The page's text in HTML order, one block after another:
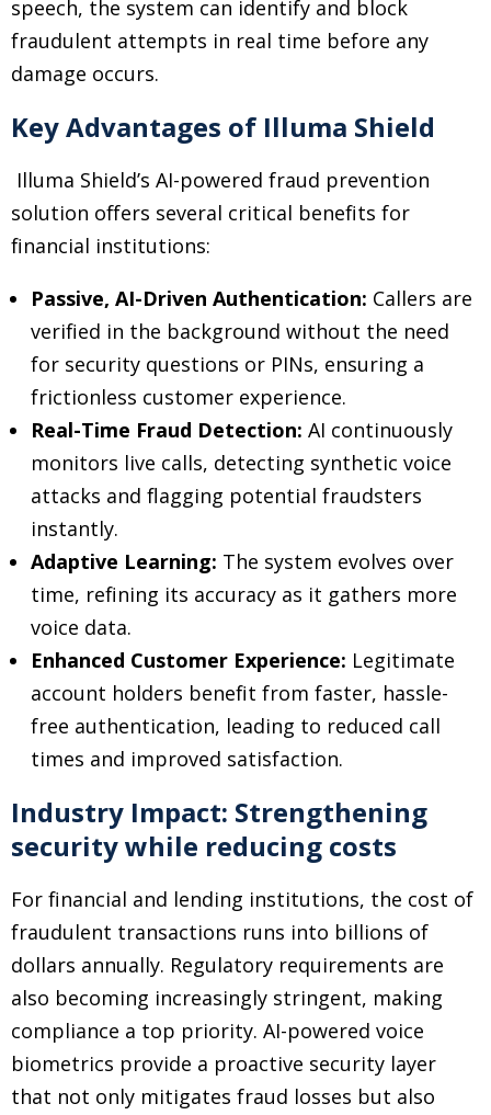
speech, the system can identify and block
fraudulent attempts in real time before any
damage occurs.
Key Advantages of Illuma Shield
Illuma Shield’s AI-powered fraud prevention
solution offers several critical benefits for
financial institutions:
Passive, AI-Driven Authentication: Callers are
verified in the background without the need
for security questions or PINs, ensuring a
frictionless customer experience.
Real-Time Fraud Detection: AI continuously
monitors live calls, detecting synthetic voice
attacks and flagging potential fraudsters
instantly.
Adaptive Learning: The system evolves over
time, refining its accuracy as it gathers more
voice data.
Enhanced Customer Experience: Legitimate
account holders benefit from faster, hassle-
free authentication, leading to reduced call
times and improved satisfaction.
Industry Impact: Strengthening
security while reducing costs
For financial and lending institutions, the cost of
fraudulent transactions runs into billions of
dollars annually. Regulatory requirements are
also becoming increasingly stringent, making
compliance a top priority. AI-powered voice
biometrics provide a proactive security layer
that not only mitigates fraud losses but also